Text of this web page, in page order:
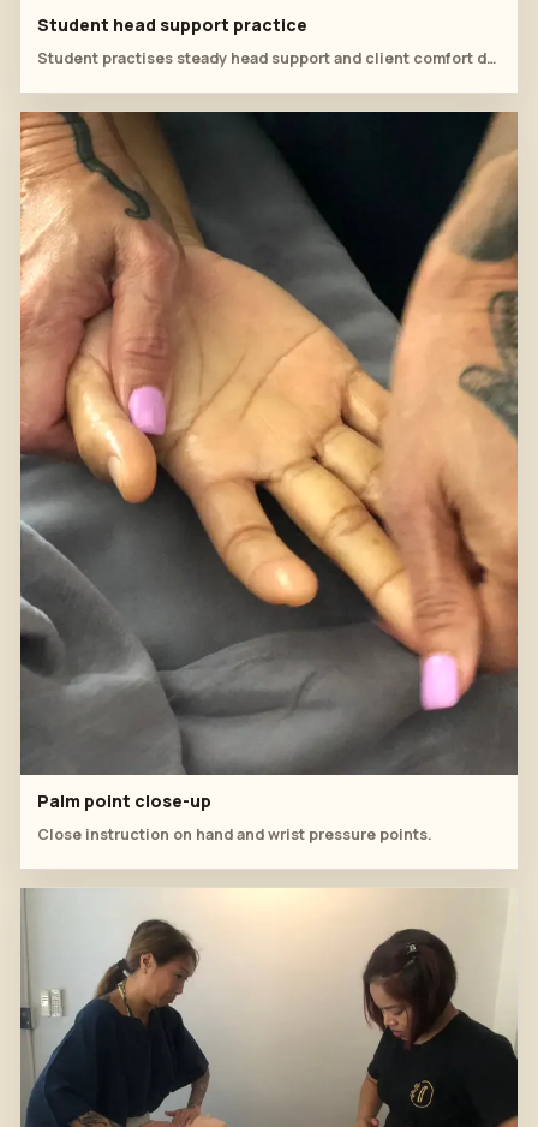
Student head support practice
Student practises steady head support and client comfort during the head spa sequence.
Palm point close-up
Close instruction on hand and wrist pressure points.